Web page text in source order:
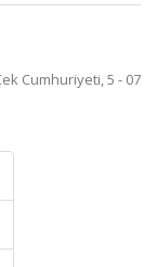
Cumhuriyeti, 5 - 07